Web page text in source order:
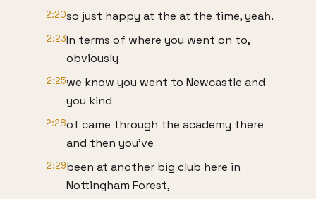
2:20so just happy at the at the time, yeah.
2:23In terms of where you went on to,
obviously
2:25we know you went to Newcastle and
you kind
2:28of came through the academy there
and then you've
2:29been at another big club here in
Nottingham Forest,